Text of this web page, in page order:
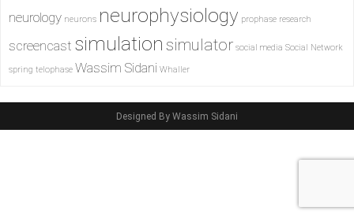
neurology neurons neurophysiology prophase research
screencast simulation simulator social media Social Network
spring telophase Wassim Sidani Whaller
Designed By Wassim Sidani